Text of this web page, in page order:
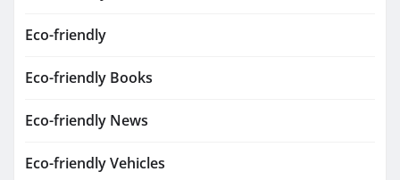
Eco-friendly
Eco-friendly Books
Eco-friendly News
Eco-friendly Vehicles